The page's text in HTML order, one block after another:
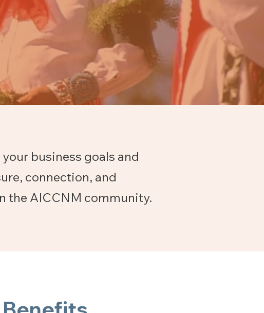
business goals and
connection, and
the AICCNM community.